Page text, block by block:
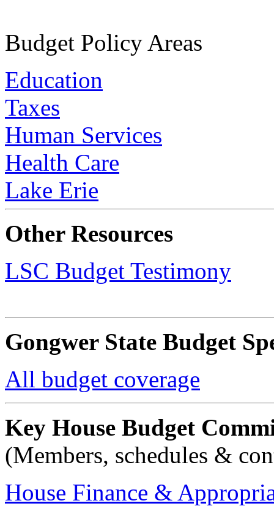
Budget Policy Areas
Education
Taxes
Human Services
Health Care
Lake Erie
Other Resources
LSC Budget Testimony
Gongwer State Budget
All budget coverage
Key House Budget
(Members, schedules &
House Finance &